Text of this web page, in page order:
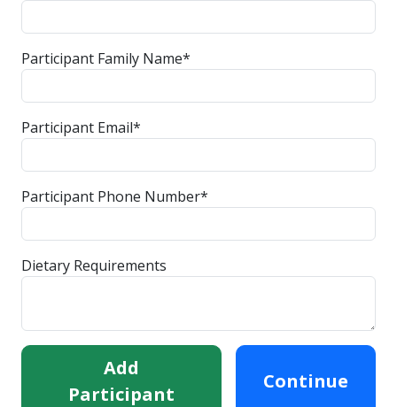
Participant Family Name*
Participant Email*
Participant Phone Number*
Dietary Requirements
Add
Participant
Continue